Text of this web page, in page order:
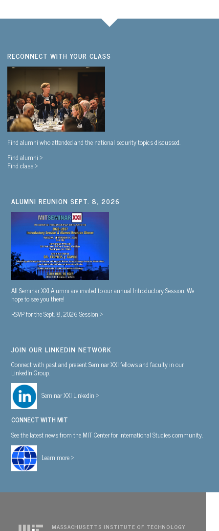
RECONNECT WITH YOUR CLASS
Find alumni who attended and the national security topics discussed.
Find alumni >
Find class >
ALUMNI REUNION SEPT. 8, 2026
All Seminar XXI Alumni are invited to our annual Introductory Session. We
hope to see you there!
RSVP for the Sept. 8, 2026 Session >
JOIN OUR LINKEDIN NETWORK
Connect with past and present Seminar XXI fellows and faculty in our
LinkedIn Group.
Seminar XXI Linkedin >
CONNECT WITH MIT
See the latest news from the MIT Center for International Studies community.
Learn more >
MASSACHUSETTS INSTITUTE OF TECHNOLOGY